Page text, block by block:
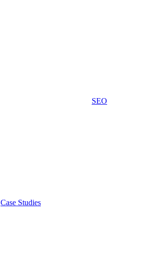
SEO
Case Studies